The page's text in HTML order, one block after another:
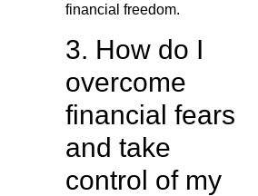
financial freedom.
3. How do I
overcome
financial fears
and take
control of my